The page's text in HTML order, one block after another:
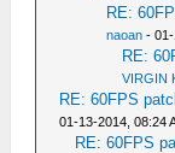
RE:
naoan -
RE:
VIRGIN
RE: 60FPS
01-13-2014, 08:24
RE: 60FPS